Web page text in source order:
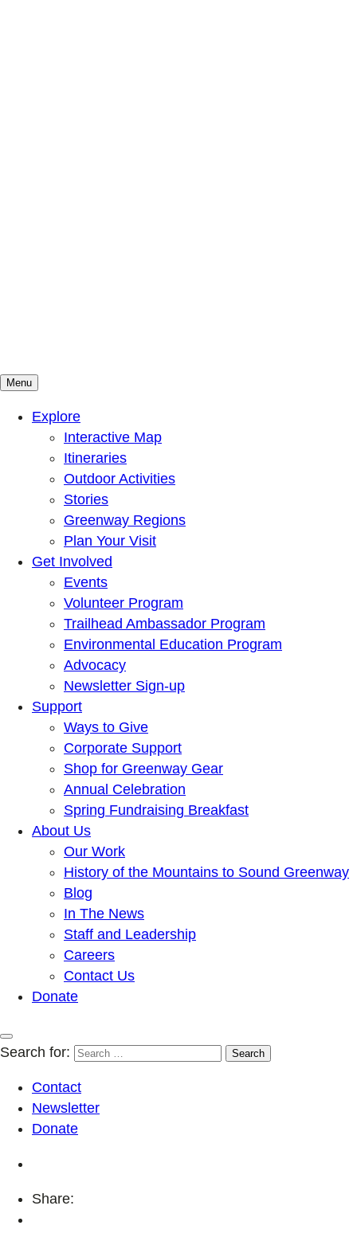
Mountains To Sound Greenway Trust
Connected with nature, our lives are better
Menu
Explore
Interactive Map
Itineraries
Outdoor Activities
Stories
Greenway Regions
Plan Your Visit
Get Involved
Events
Volunteer Program
Trailhead Ambassador Program
Environmental Education Program
Advocacy
Newsletter Sign-up
Support
Ways to Give
Corporate Support
Shop for Greenway Gear
Annual Celebration
Spring Fundraising Breakfast
About Us
Our Work
History of the Mountains to Sound Greenway
Blog
In The News
Staff and Leadership
Careers
Contact Us
Donate
Search for:
Contact
Newsletter
Donate
Share: